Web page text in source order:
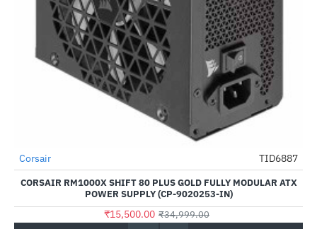
-56%
Out Of Stock
Corsair TID6887
CORSAIR RM1000X SHIFT 80 PLUS GOLD FULLY MODULAR ATX
POWER SUPPLY (CP-9020253-IN)
₹15,500.00 ₹34,999.00